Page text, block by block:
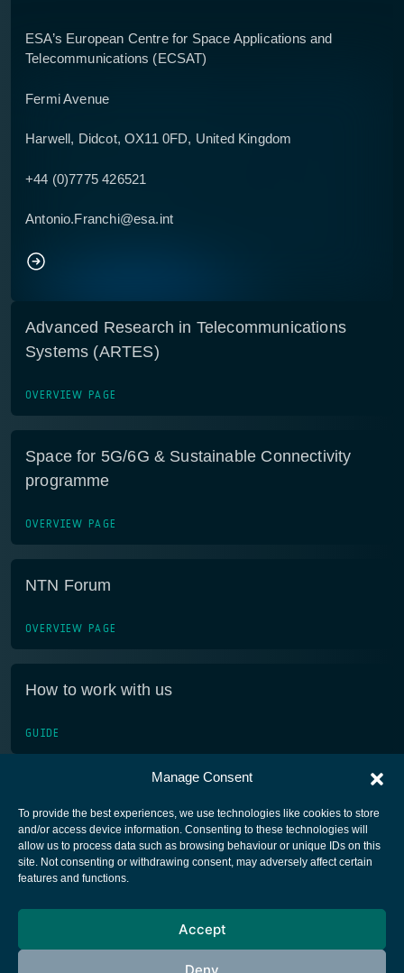
Manage Consent
To provide the best experiences, we use technologies like cookies to store
and/or access device information. Consenting to these technologies will
allow us to process data such as browsing behaviour or unique IDs on this
site. Not consenting or withdrawing consent, may adversely affect certain
features and functions.
Accept
Deny
ESA’s European Centre for Space Applications and
Telecommunications (ECSAT)
Fermi Avenue
Harwell, Didcot, OX11 0FD, United Kingdom
+44 (0)7775 426521
Antonio.Franchi@esa.int
Advanced Research in Telecommunications
Systems (ARTES)
OVERVIEW PAGE
Space for 5G/6G & Sustainable Connectivity
programme
OVERVIEW PAGE
NTN Forum
OVERVIEW PAGE
How to work with us
GUIDE
European Space Agency
Cookies notice